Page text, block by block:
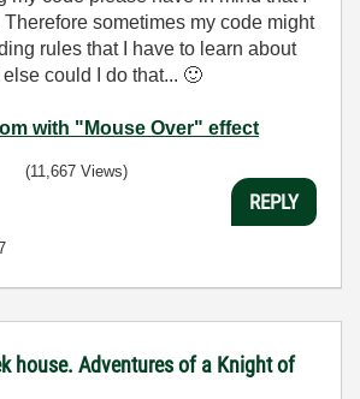
sometimes my code might
rules that I have to learn about
could I do that... 🙂
with "Mouse Over" effect
(11,667 Views)
REPLY
house. Adventures of a Knight of